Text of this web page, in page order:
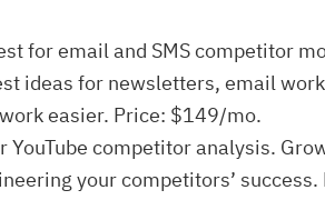
for email and SMS competitor
ideas for newsletters, email
easier. Price: $149/mo.
YouTube competitor analysis.
your competitors’